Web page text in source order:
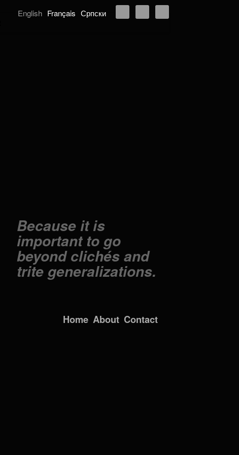
English Français Српски
Because it is
important to go
beyond clichés and
trite generalizations.
Home About Contact